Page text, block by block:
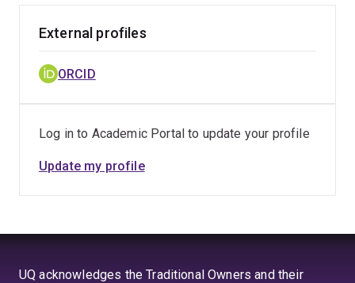
External profiles
ORCID
Log in to Academic Portal to update your profile
Update my profile
UQ acknowledges the Traditional Owners and their